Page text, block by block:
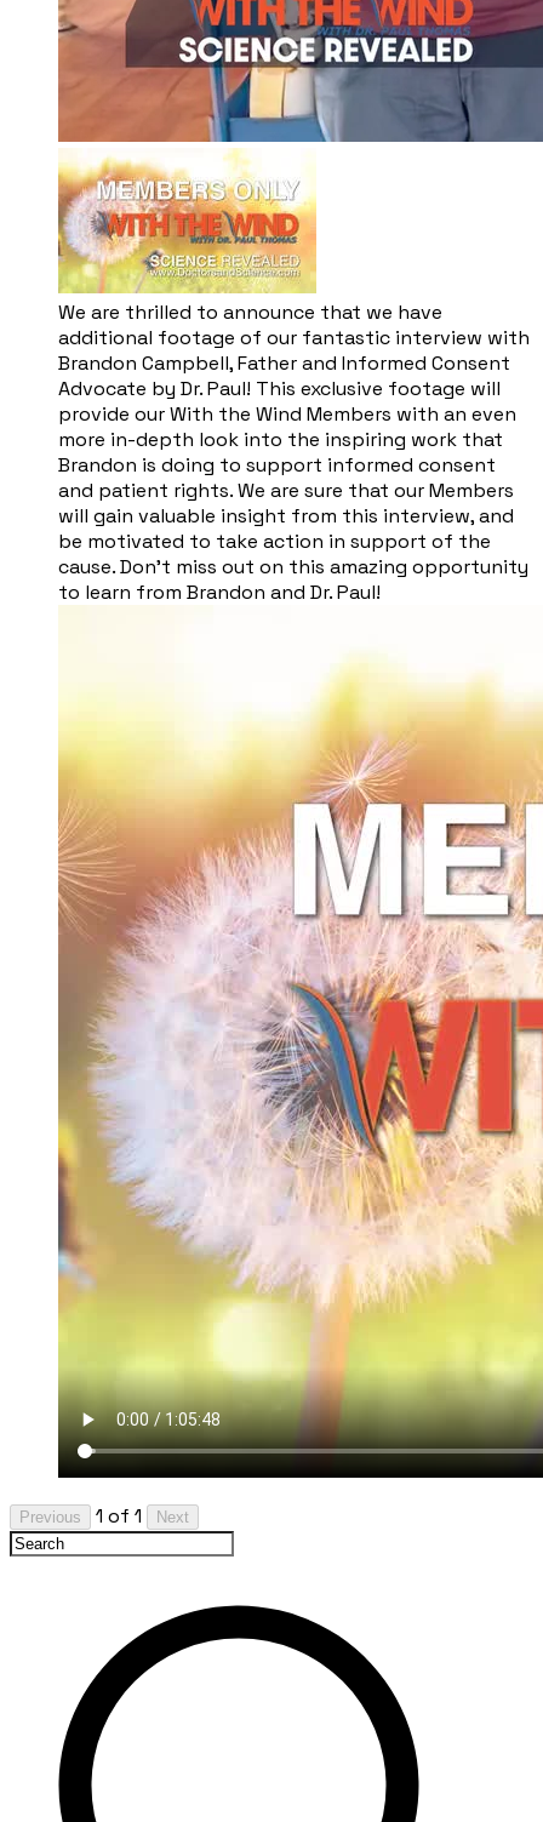
We are thrilled to announce that we have
additional footage of our fantastic interview with
Brandon Campbell, Father and Informed Consent
Advocate by Dr. Paul! This exclusive footage will
provide our With the Wind Members with an even
more in-depth look into the inspiring work that
Brandon is doing to support informed consent
and patient rights. We are sure that our Members
will gain valuable insight from this interview, and
be motivated to take action in support of the
cause. Don't miss out on this amazing opportunity
to learn from Brandon and Dr. Paul!
Previous 1 of 1 Next